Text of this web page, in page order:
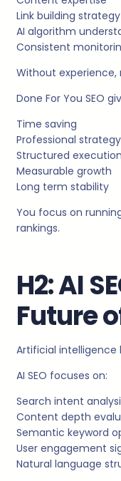
Link building strategy
AI algorithm
Consistent
Without experience,
Done For You SEO
Time saving
Professional strategy
Structured execution
Measurable growth
Long term stability
You focus on
rankings.
H2: AI
Future
Artificial intelligence
AI SEO focuses on:
Search intent
Content depth
Semantic keyword
User engagement
Natural language